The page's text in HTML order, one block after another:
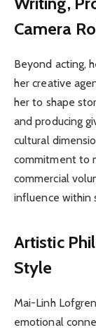
Camera
Beyond acting,
her creative
her to shape
and producing
cultural
commitment to
commercial
influence within
Artistic
Style
Mai-Linh
emotional